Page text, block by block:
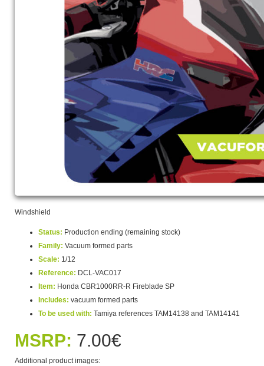
Windshield
Status: Production ending (remaining stock)
Family: Vacuum formed parts
Scale: 1/12
Reference: DCL-VAC017
Item: Honda CBR1000RR-R Fireblade SP
Includes: vacuum formed parts
To be used with: Tamiya references TAM14138 and TAM14141
MSRP: 7.00€
Additional product images: